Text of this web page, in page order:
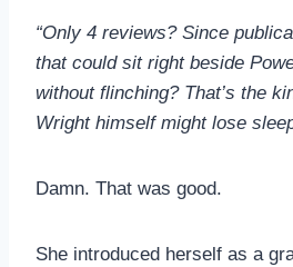
“Only 4 reviews? Since
that could sit right beside
without flinching? That’s the
Wright himself might lose
Damn. That was good.
She introduced herself as a